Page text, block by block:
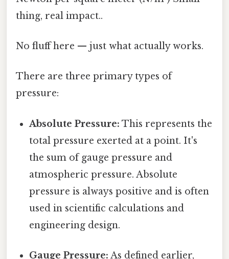
thing, real impact..
No fluff here — just what actually works.
There are three primary types of
pressure:
Absolute Pressure: This represents the
total pressure exerted at a point. It's
the sum of gauge pressure and
atmospheric pressure. Absolute
pressure is always positive and is often
used in scientific calculations and
engineering design.
Gauge Pressure: As defined earlier,